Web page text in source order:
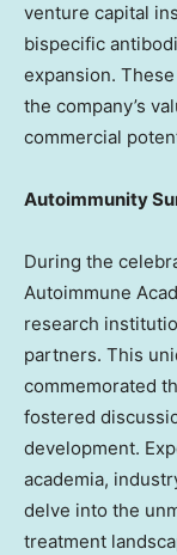
venture capital
bispecific
expansion.
the company’s
commercial
Autoimmunity
During the
Autoimmune
research
partners. This
commemorated
fostered
development.
academia,
delve into the
treatment